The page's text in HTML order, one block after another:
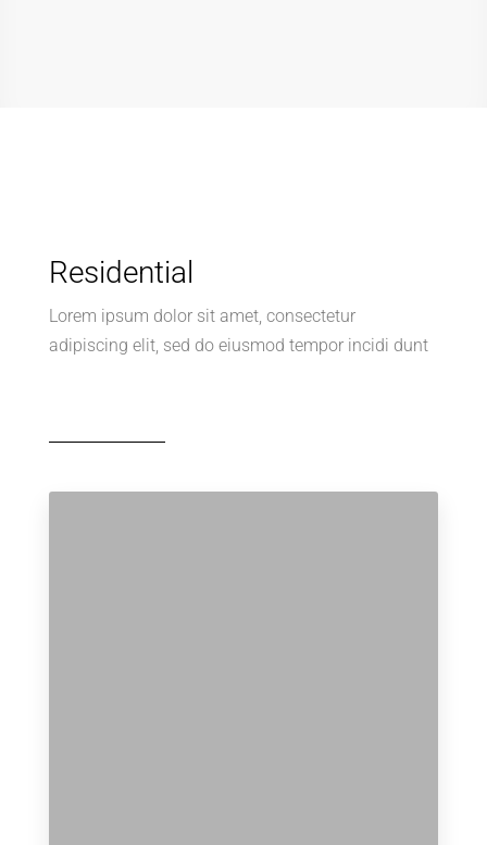
Residential
Lorem ipsum dolor sit amet, consectetur
adipiscing elit, sed do eiusmod tempor incidi dunt